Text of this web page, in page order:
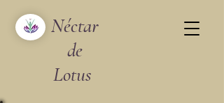
Néctar
de
Lotus